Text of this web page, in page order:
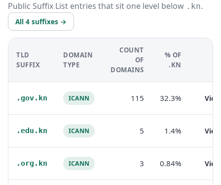
Public Suffix List entries that sit one level below .kn.
All 4 suffixes →
TLD
SUFFIX
DOMAIN
TYPE
COUNT
OF
DOMAINS
% OF
.KN
.gov.kn ICANN 115 32.3%
.edu.kn ICANN 5 1.4%
.org.kn ICANN 3 0.84%